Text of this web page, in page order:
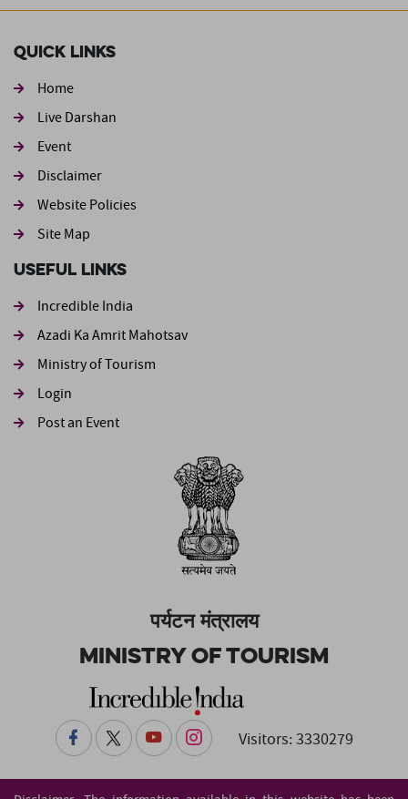
Quick Links
Home
Live Darshan
Event
Footer second
Disclaimer
Website Policies
Site Map
Useful Links
Incredible India
Azadi Ka Amrit Mahotsav
Ministry of Tourism
Login
Post an Event
पर्यटन मंत्रालय
Ministry of Tourism
Visitors: 3330279